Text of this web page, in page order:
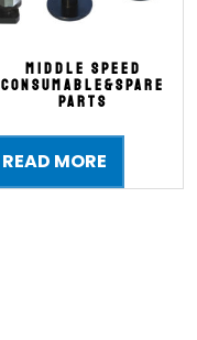
Middle SPEED
CONSUMABLE&SPARE
PARTS
READ MORE